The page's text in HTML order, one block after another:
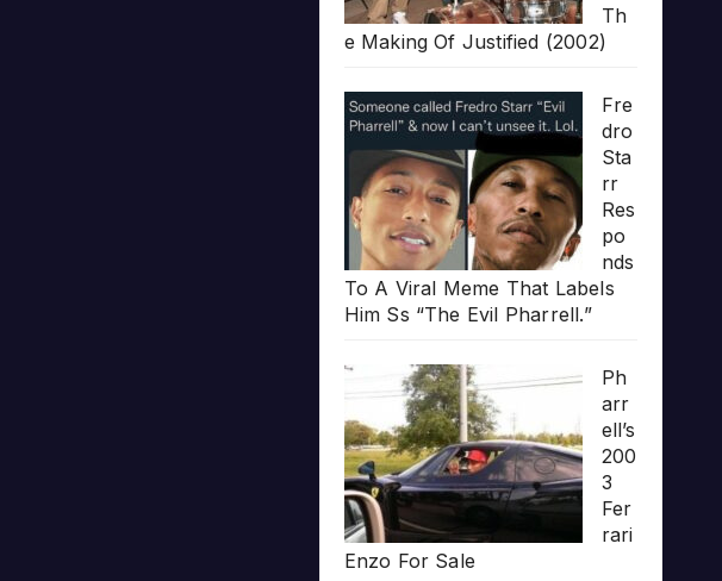
Th
e Making Of Justified (2002)
Fre
dro
Sta
rr
Res
po
nds
To A Viral Meme That Labels
Him Ss “The Evil Pharrell.”
Ph
arr
ell’s
200
3
Fer
rari
Enzo For Sale